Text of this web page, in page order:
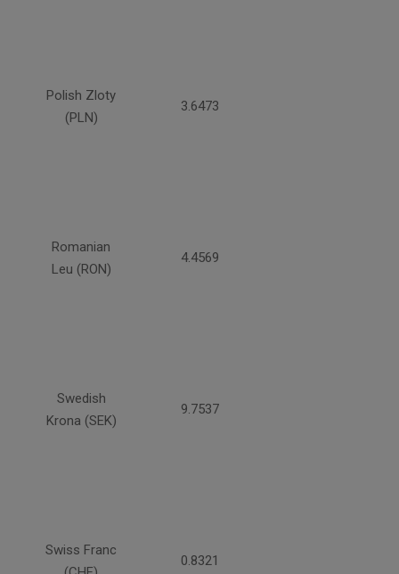
Polish Zloty
(PLN)
3.6473
Romanian
Leu (RON)
4.4569
Swedish
Krona (SEK)
9.7537
Swiss Franc
0.8321